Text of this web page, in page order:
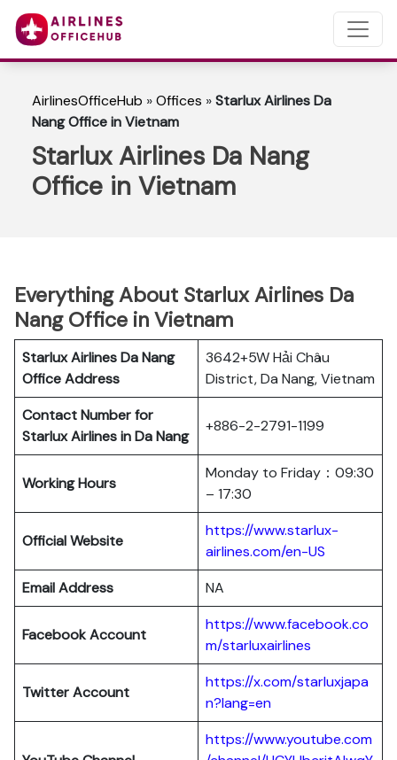
AirlinesOfficeHub »Offices »Starlux Airlines Da
Nang Office in Vietnam
Starlux Airlines Da Nang
Office in Vietnam
Everything About Starlux Airlines Da
Nang Office in Vietnam
Starlux Airlines Da Nang
Office Address
3642+5W Hải Châu
District, Da Nang, Vietnam
Contact Number for
Starlux Airlines in Da Nang
+886-2-2791-1199
Working Hours
Monday to Friday：09:30
– 17:30
Official Website
https://www.starlux-
airlines.com/en-US
Email Address
NA
Facebook Account
https://www.facebook.co
m/starluxairlines
Twitter Account
https://x.com/starluxjapa
n?lang=en
https://www.youtube.com